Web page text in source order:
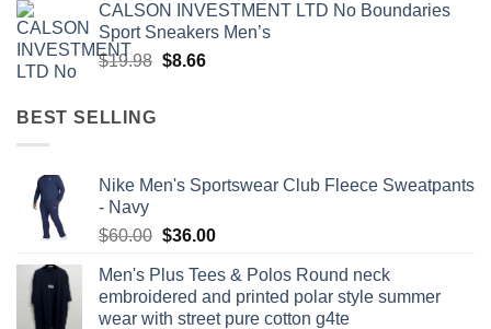
was:
$107.79.
is:
$53.90.
CALSON INVESTMENT LTD No Boundaries
Sport Sneakers Men’s
$19.98 Original
$8.66Current
BEST SELLING
Nike Men's Sportswear Club Fleece Sweatpants
- Navy
$60.00 Original
was:
$60.00.
$36.00Current
is:
$36.00.
Men's Plus Tees & Polos Round neck
embroidered and printed polar style summer
wear with street pure cotton g4te